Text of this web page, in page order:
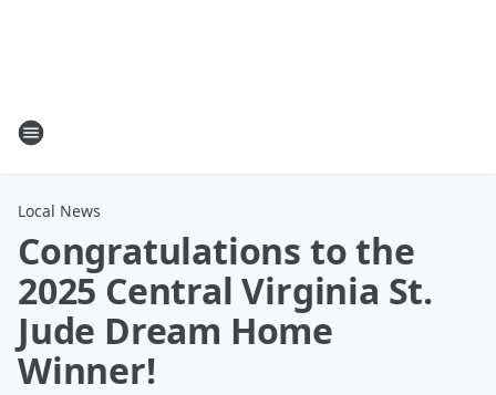
Local News
Congratulations to the
2025 Central Virginia St.
Jude Dream Home
Winner!